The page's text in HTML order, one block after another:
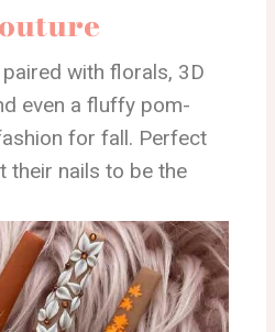
with florals, 3D
even a fluffy pom-
for fall. Perfect
their nails to be the